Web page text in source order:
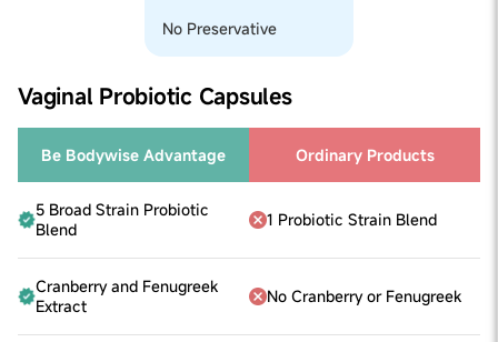
No Preservative
Vaginal Probiotic Capsules
Be Bodywise Advantage Ordinary Products
5 Broad Strain Probiotic
Blend
1 Probiotic Strain Blend
Cranberry and Fenugreek
Extract
No Cranberry or Fenugreek